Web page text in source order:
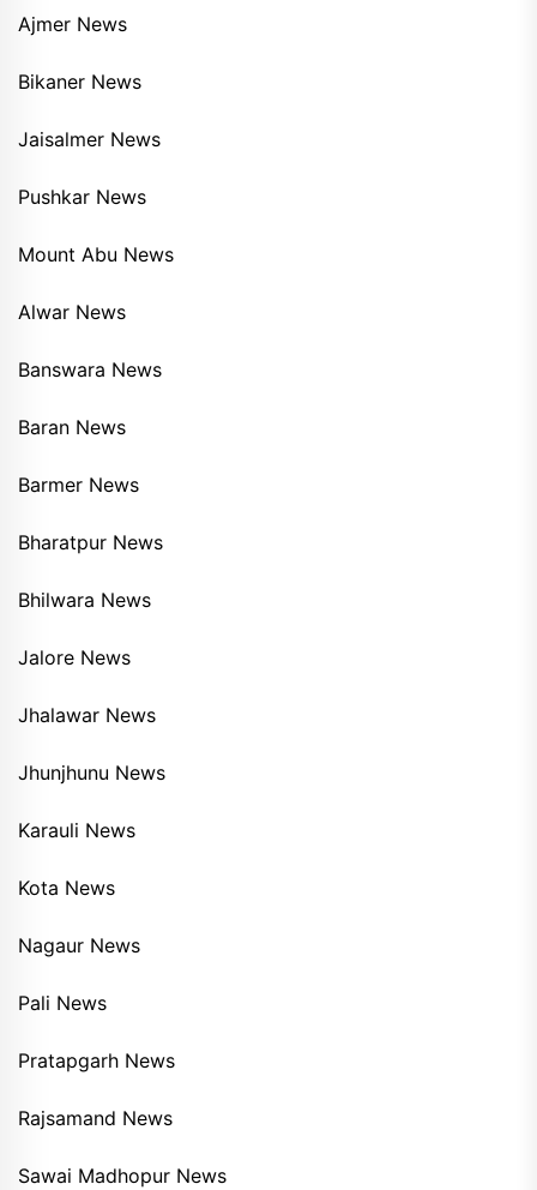
Ajmer News
Bikaner News
Jaisalmer News
Pushkar News
Mount Abu News
Alwar News
Banswara News
Baran News
Barmer News
Bharatpur News
Bhilwara News
Jalore News
Jhalawar News
Jhunjhunu News
Karauli News
Kota News
Nagaur News
Pali News
Pratapgarh News
Rajsamand News
Sawai Madhopur News